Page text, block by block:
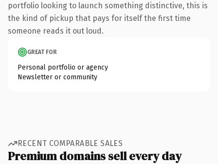
portfolio looking to launch something distinctive, this is
the kind of pickup that pays for itself the first time
someone reads it out loud.
GREAT FOR
Personal portfolio or agency
Newsletter or community
RECENT COMPARABLE SALES
Premium domains sell every day